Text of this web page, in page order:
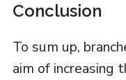
Conclusion
To sum up,
aim of increasing